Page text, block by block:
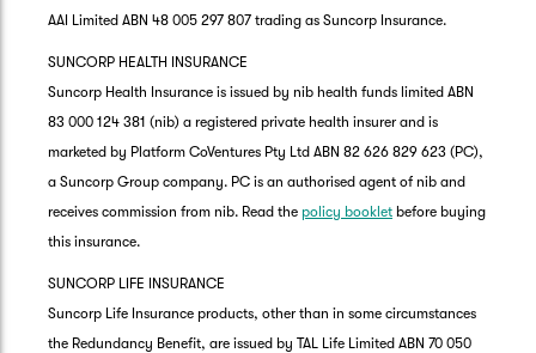
AAI Limited ABN 48 005 297 807 trading as Suncorp Insurance.
SUNCORP HEALTH INSURANCE
Suncorp Health Insurance is issued by nib health funds limited ABN
83 000 124 381 (nib) a registered private health insurer and is
marketed by Platform CoVentures Pty Ltd ABN 82 626 829 623 (PC),
a Suncorp Group company. PC is an authorised agent of nib and
receives commission from nib. Read the policy booklet before buying
this insurance.
SUNCORP LIFE INSURANCE
Suncorp Life Insurance products, other than in some circumstances
the Redundancy Benefit, are issued by TAL Life Limited ABN 70 050